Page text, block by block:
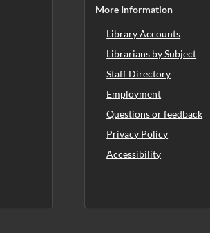
More Information
Library Accounts
Librarians by Subject
Staff Directory
Employment
Questions or feedback
Privacy Policy
Accessibility